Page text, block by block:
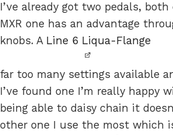
I’ve already got two pedals,
MXR one has an advantage
knobs. A Line 6 Liqua-Flange
far too many settings available
I’ve found one I’m really happy
being able to daisy chain it
other one I use the most which